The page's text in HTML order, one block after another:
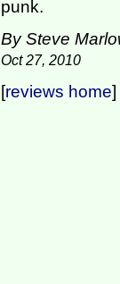
punk.
By Steve
Oct 27, 2010
[reviews home]